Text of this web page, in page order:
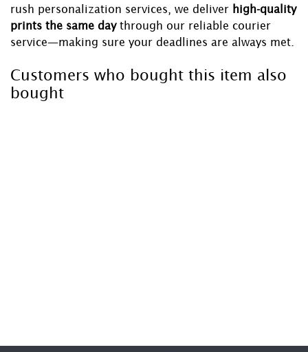
rush personalization services, we deliver high-quality
prints the same day through our reliable courier
service—making sure your deadlines are always met.
Customers who bought this item also
bought